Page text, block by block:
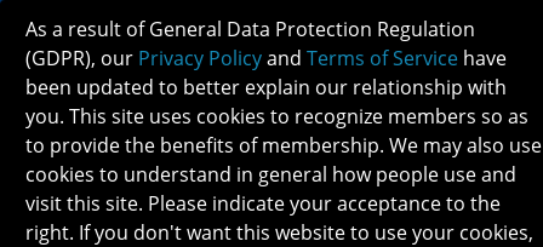
Previous Next
As a result of General Data Protection Regulation
(GDPR), our Privacy Policyand Terms of Service have
been updated to better explain our relationship with
you. This site uses cookies to recognize members so as
to provide the benefits of membership. We may also use
cookies to understand in general how people use and
visit this site. Please indicate your acceptance to the
right. If you don't want this website to use your cookies,